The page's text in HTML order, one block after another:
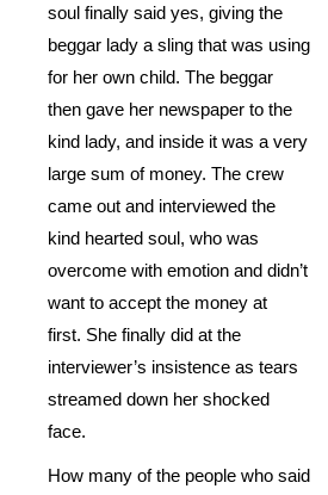
soul finally said yes, giving the
beggar lady a sling that was using
for her own child. The beggar
then gave her newspaper to the
kind lady, and inside it was a very
large sum of money. The crew
came out and interviewed the
kind hearted soul, who was
overcome with emotion and didn’t
want to accept the money at
first. She finally did at the
interviewer’s insistence as tears
streamed down her shocked
face.
How many of the people who said